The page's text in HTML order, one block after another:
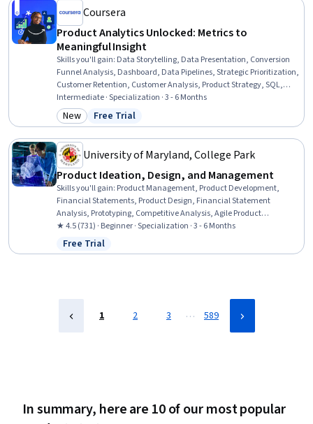
Coursera
Product Analytics Unlocked: Metrics to
Meaningful Insight
Skills you'll gain: Data Storytelling, Data Presentation, Conversion
Funnel Analysis, Dashboard, Data Pipelines, Strategic Prioritization,
Customer Retention, Customer Analysis, Product Strategy, SQL,
Data Analysis, Business Intelligence, Data Warehousing, Pandas
(Python Package), Performance Metric, Statistical Analysis, Scikit
Learn (Machine Learning Library), Decision Making, Resource
Intermediate · Specialization · 3 - 6 Months
Category: New
New Status: Free Trial
Free Trial
University of Maryland, College Park
Product Ideation, Design, and Management
Skills you'll gain: Product Management, Product Development,
Financial Statements, Product Design, Financial Statement
Analysis, Prototyping, Competitive Analysis, Agile Product
Development, Value Propositions, Proposal Development, Proposal
Writing, Team Performance Management, Innovation, Financial
Accounting, Corporate Finance, Financial Acumen, Target Market,
★ 4.5 (731) · Beginner · Specialization · 3 - 6 Months
Status: Free Trial
Free Trial
1 2 3 … 589
In summary, here are 10 of our most popular